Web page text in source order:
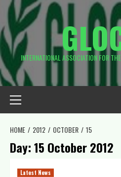
Skip
content
INTERNATIONAL ASSOCIATION FOR
Menu
HOME 2012 OCTOBER 15
Day:15 October 2012
Latest News